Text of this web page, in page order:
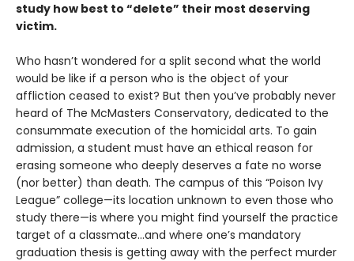
study how best to “delete” their most deserving
victim.
Who hasn’t wondered for a split second what the world
would be like if a person who is the object of your
affliction ceased to exist? But then you’ve probably never
heard of The McMasters Conservatory, dedicated to the
consummate execution of the homicidal arts. To gain
admission, a student must have an ethical reason for
erasing someone who deeply deserves a fate no worse
(nor better) than death. The campus of this “Poison Ivy
League” college—its location unknown to even those who
study there—is where you might find yourself the practice
target of a classmate…and where one’s mandatory
graduation thesis is getting away with the perfect murder